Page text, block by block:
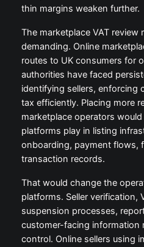
thin margins weaken further.
The marketplace VAT review
demanding. Online
routes to UK consumers for
authorities have faced
identifying sellers, enforcing
tax efficiently. Placing more
marketplace operators
platforms play in listing
onboarding, payment flows,
transaction records.
That would change the
platforms. Seller verification,
suspension processes,
customer-facing information
control. Online sellers using